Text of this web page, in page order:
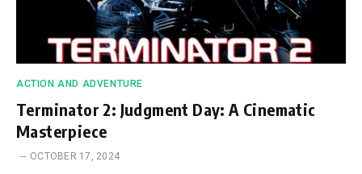
ACTION AND ADVENTURE
Terminator 2: Judgment Day: A Cinematic
Masterpiece
OCTOBER 17, 2024